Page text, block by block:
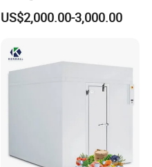
and Vegetable Walk-in Cold
Storage Room and Chiller
US$2,000.00-3,000.00